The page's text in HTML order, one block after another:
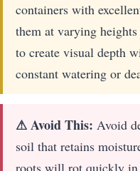
containers with
them at varying
to create visual depth
constant watering or
⚠ Avoid This: Avoid
soil that retains